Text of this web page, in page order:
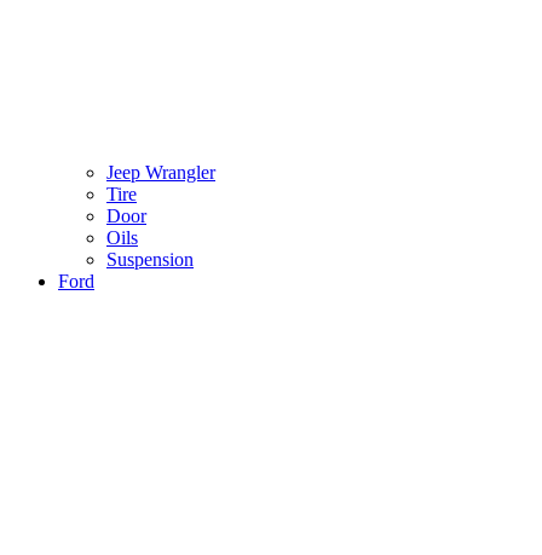
Jeep Wrangler
Tire
Door
Oils
Suspension
Ford